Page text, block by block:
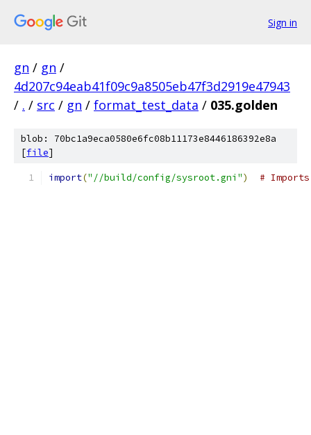
Sign in
gn / gn /
4d207c94eab41f09c9a8505eb47f3d2919e47943
/ . / src / gn / format_test_data / 035.golden
blob: 70bc1a9eca0580e6fc08b11173e8446186392e8a
[file]
import("//build/config/sysroot.gni") #